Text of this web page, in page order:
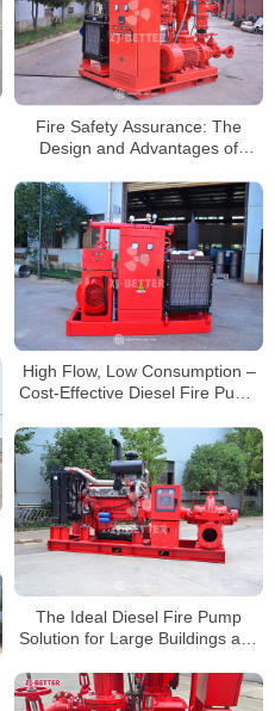
Fire Safety Assurance: The
Design and Advantages of
High Flow, Low Consumption –
Cost-Effective Diesel Fire Pump
The Ideal Diesel Fire Pump
Solution for Large Buildings and